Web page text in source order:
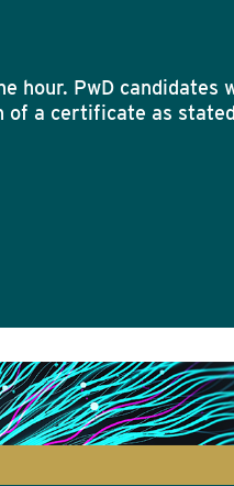
hour. PwD candidates
of a certificate as